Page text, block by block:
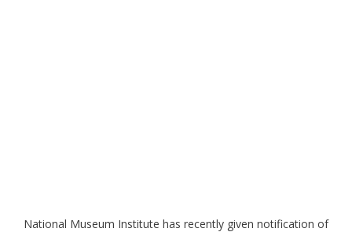
National Museum Institute has recently given notification of